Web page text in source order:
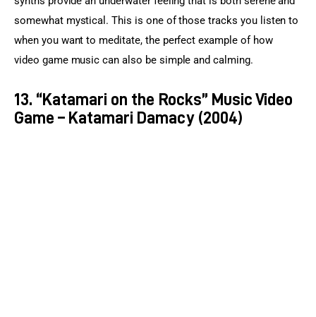
somewhat mystical. This is one of those tracks you listen to
when you want to meditate, the perfect example of how
video game music can also be simple and calming.
13. “Katamari on the Rocks” Music Video
Game – Katamari Damacy (2004)